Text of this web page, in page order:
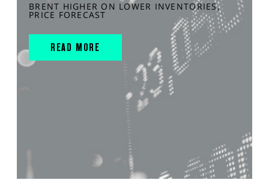
BRENT HIGHER ON LOWER INVENTORIES,
PRICE FORECAST
READ MORE